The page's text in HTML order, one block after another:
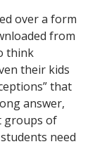
over a form
from
think
their kids
that
answer,
groups of
need